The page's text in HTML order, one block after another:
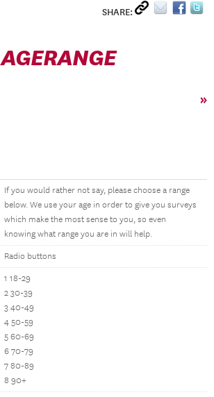
SHARE:
AGERANGE
»
If you would rather not say, please choose a range
below. We use your age in order to give you surveys
which make the most sense to you, so even
knowing what range you are in will help.
Radio buttons
1 18-29
2 30-39
3 40-49
4 50-59
5 60-69
6 70-79
7 80-89
8 90+